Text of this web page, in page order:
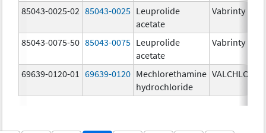
85043-0025-02 85043-0025 Leuprolide
acetate
Vabrinty
85043-0075-50 85043-0075 Leuprolide
acetate
Vabrinty
69639-0120-01
69639-0120 Mechlorethamine
hydrochloride
VALCHLOR